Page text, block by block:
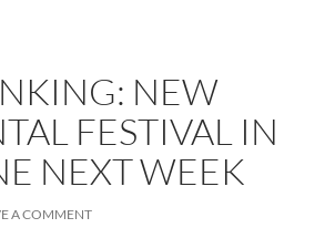
NEW
FESTIVAL IN
NEXT WEEK
A COMMENT